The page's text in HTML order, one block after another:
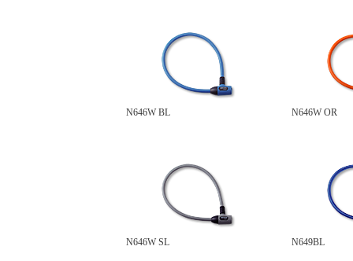
N646W BL N646W OR
N646W SL N649BL